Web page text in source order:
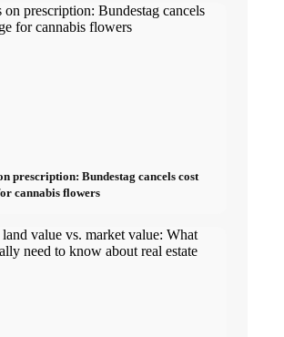
prescription: Bundestag cancels cost
cannabis flowers